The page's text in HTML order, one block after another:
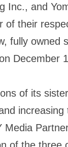
Inc., and
of their
fully owned
December
of its
increasing
Media